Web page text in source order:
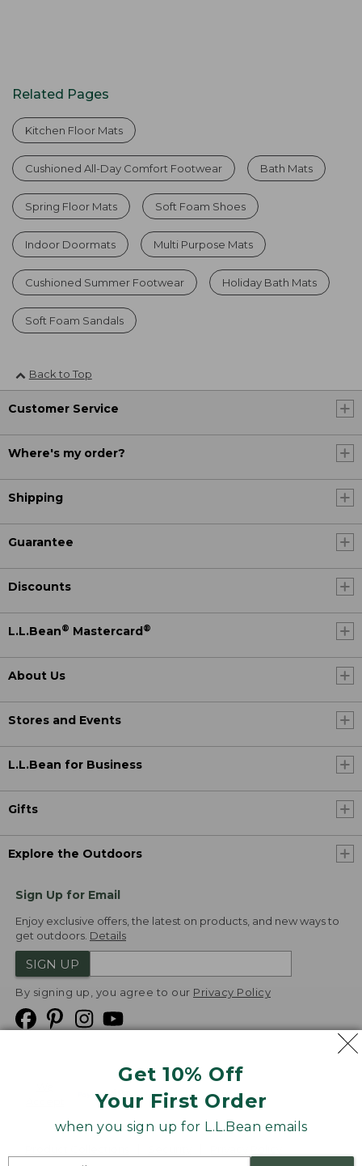
Get 10% Off
Your First Order
when you sign up for L.L.Bean emails
Related Pages
Kitchen Floor Mats
Cushioned All-Day Comfort Footwear Bath Mats
Spring Floor Mats Soft Foam Shoes
Indoor Doormats Multi Purpose Mats
Cushioned Summer Footwear Holiday Bath Mats
Soft Foam Sandals
Back to Top
Customer Service
Where's my order?
Shipping
Guarantee
Discounts
L.L.Bean® Mastercard ®
About Us
Stores and Events
L.L.Bean for Business
Gifts
Explore the Outdoors
Sign Up for Email
Enjoy exclusive offers, the latest on products, and new ways to
get outdoors. Details
SIGN UP
By signing up, you agree to our Privacy Policy